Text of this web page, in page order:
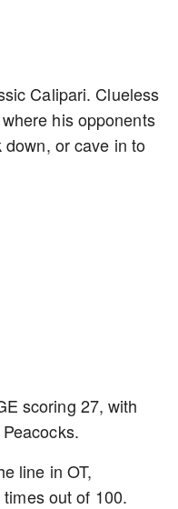
Calipari. Clueless
his opponents
or cave in to
scoring 27, with
line in OT,
out of 100.